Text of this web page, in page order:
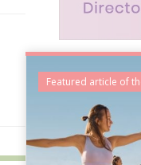
Featured article of